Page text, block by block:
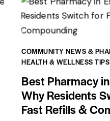
COMMUNITY NEWS &
HEALTH & WELLNESS TIPS
Best Pharmacy
Why Residents
Fast Refills &